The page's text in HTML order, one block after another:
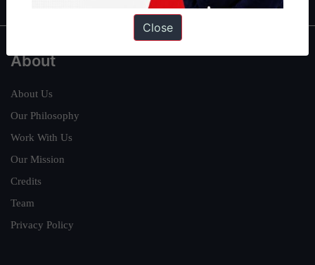
About
About Us
Our Philosophy
Work With Us
Our Mission
Credits
Team
Privacy Policy
Close